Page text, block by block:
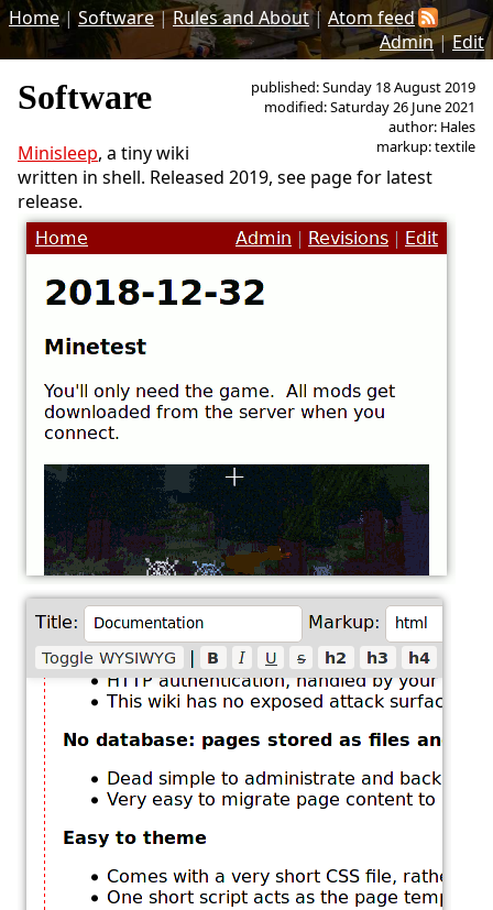
Home| Software|Rules and About| Atom feed
Admin|Edit
published: Sunday 18 August 2019
modified: Saturday 26 June 2021
author: Hales
markup: textile
Software
Minisleep, a tiny wiki
written in shell. Released 2019, see page for latest
release.